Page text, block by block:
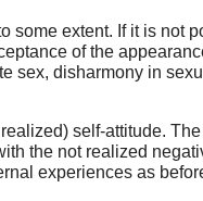
extent. If it is not
of the
sex, disharmony in
self-attitude.
the not realized
experiences as